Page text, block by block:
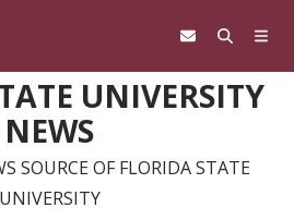
UNIVERSITY
NEWS
SOURCE OF FLORIDA STATE
UNIVERSITY